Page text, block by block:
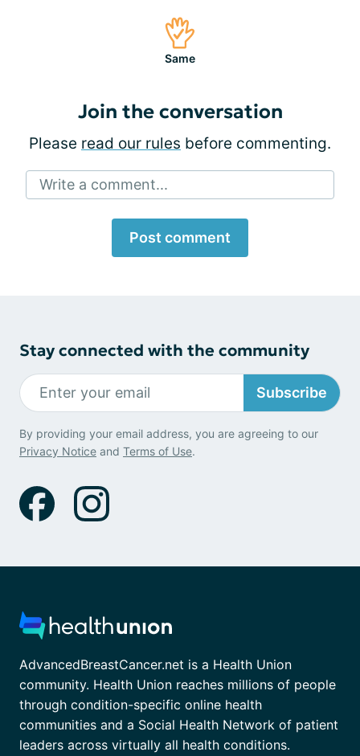
Same
Join the conversation
Please read our rules before commenting.
Write a comment...
Post comment
Stay connected with the community
Subscribe
By providing your email address, you are agreeing to our
Privacy Notice and Terms of Use.
AdvancedBreastCancer.net is a Health Union
community. Health Union reaches millions of people
through condition-specific online health
communities and a Social Health Network of patient
leaders across virtually all health conditions.